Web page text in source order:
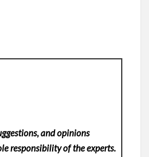
and opinions
responsibility of the experts.